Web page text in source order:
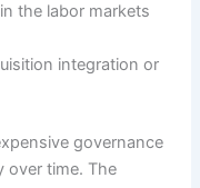
the labor markets
integration or
governance
over time. The